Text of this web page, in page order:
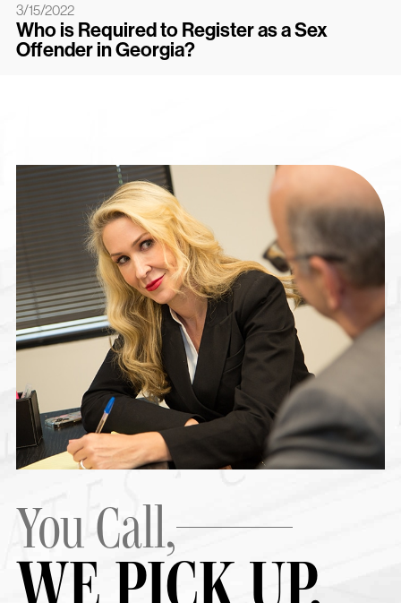
3/15/2022
Who is Required to Register as a Sex
Offender in Georgia?
You Call,
WE PICK UP.